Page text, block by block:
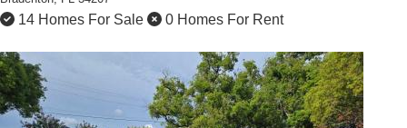
14 Homes For Sale 0 Homes For Rent